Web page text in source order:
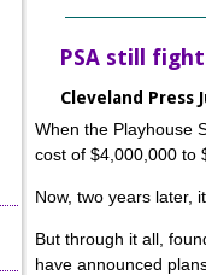
PSA still
Cleveland Press
When the Playhouse
cost of $4,000,000 to
Now, two years later,
But through it all,
have announced